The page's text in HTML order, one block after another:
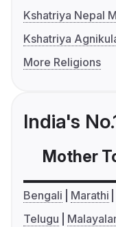
Kshatriya Nepal
Kshatriya
More Religions
India's
Mother
Bengali Marathi
Telugu